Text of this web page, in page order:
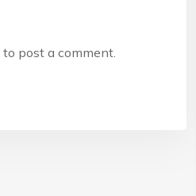
to post a comment.